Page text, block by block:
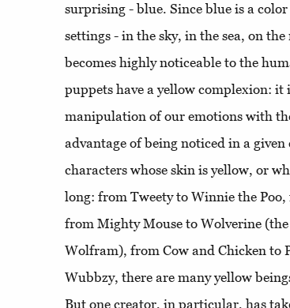
surprising - blue. Since blue is a
settings - in the sky, in the sea, on
becomes highly noticeable to the
puppets have a yellow complexion:
manipulation of our emotions with
advantage of being noticed in a
characters whose skin is yellow, or
long: from Tweety to Winnie the
from Mighty Mouse to Wolverine
Wolfram), from Cow and Chicken to
Wubbzy, there are many yellow
But one creator, in particular, has